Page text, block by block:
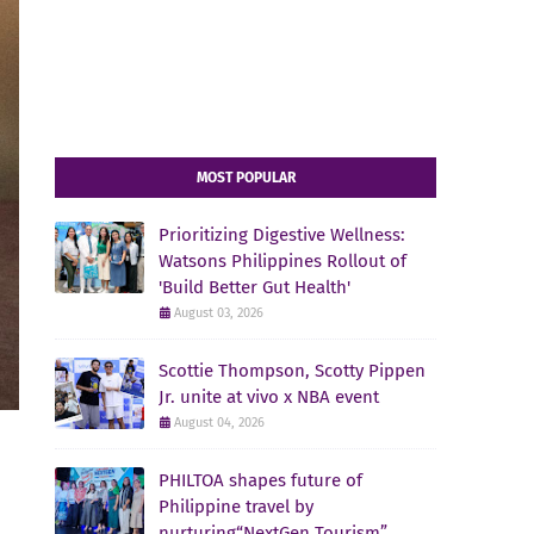
MOST POPULAR
Prioritizing Digestive Wellness:
Watsons Philippines Rollout of
'Build Better Gut Health'
August 03, 2026
Scottie Thompson, Scotty Pippen
Jr. unite at vivo x NBA event
August 04, 2026
PHILTOA shapes future of
Philippine travel by